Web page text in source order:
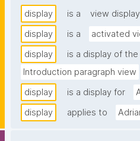
display is a
view display
display
is a
activated
display
is a display of
Introduction paragraph view
display
is a display for
display
applies to